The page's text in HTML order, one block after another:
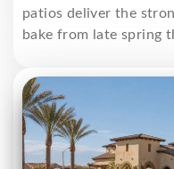
patios deliver the
bake from late spring